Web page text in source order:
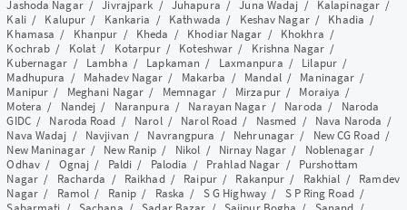
Jashoda Nagar/Jivrajpark / Juhapura /Juna Wadaj / Kalapinagar /
Kali/ Kalupur / Kankaria / Kathwada / Keshav Nagar/ Khadia /
Khamasa / Khanpur / Kheda / Khodiar Nagar / Khokhra /
Kochrab / Kolat / Kotarpur/ Koteshwar / Krishna Nagar /
Kubernagar / Lambha / Lapkaman / Laxmanpura / Lilapur/
Madhupura / Mahadev Nagar / Makarba / Mandal/ Maninagar /
Manipur / Meghani Nagar / Memnagar / Mirzapur/ Moraiya /
Motera / Nandej / Naranpura / Narayan Nagar/ Naroda / Naroda
GIDC/ Naroda Road / Narol/ Narol Road / Nasmed / Nava Naroda /
Nava Wadaj / Navjivan / Navrangpura / Nehrunagar / New CG Road/
New Maninagar/ New Ranip / Nikol / Nirnay Nagar / Noblenagar/
Odhav/ Ognaj / Paldi / Palodia / Prahlad Nagar / Purshottam
Nagar/ Racharda / Raikhad/ Raipur/ Rakanpur / Rakhial / Ramdev
Nagar/ Ramol / Ranip / Raska / S G Highway/ S P Ring Road/